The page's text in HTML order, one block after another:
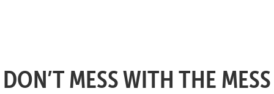
DON’T MESS WITH THE MESS